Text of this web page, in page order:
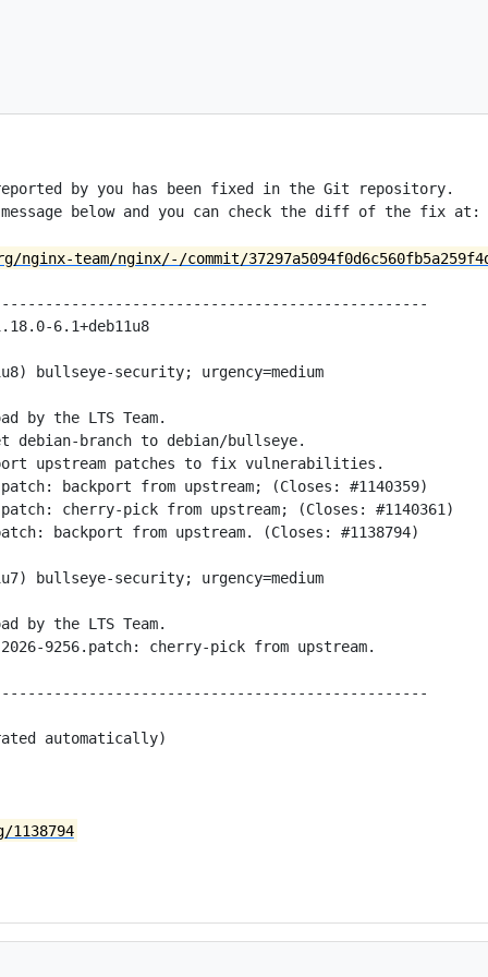
by you has been fixed in the Git repository.
message below and you can check the diff of the fix at:
team/nginx/-/commit/
6.1+deb11u8
bullseye-security; urgency=medium
by the LTS Team.
debian-branch to debian/bullseye.
upstream patches to fix vulnerabilities.
backport from upstream; (Closes: #1140359)
cherry-pick from upstream; (Closes: #1140361)
backport from upstream. (Closes: #1138794)
bullseye-security; urgency=medium
by the LTS Team.
9256.patch: cherry-pick from upstream.
automatically)